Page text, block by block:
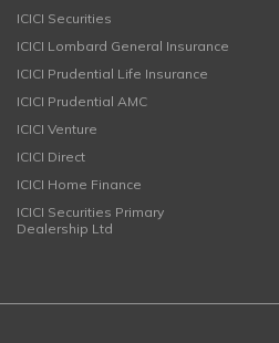
ICICI Securities
ICICI Lombard General Insurance
ICICI Prudential Life Insurance
ICICI Prudential AMC
ICICI Venture
ICICI Direct
ICICI Home Finance
ICICI Securities Primary
Dealership Ltd